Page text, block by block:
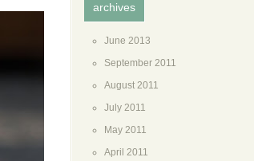
archives
June 2013
September 2011
August 2011
July 2011
May 2011
April 2011